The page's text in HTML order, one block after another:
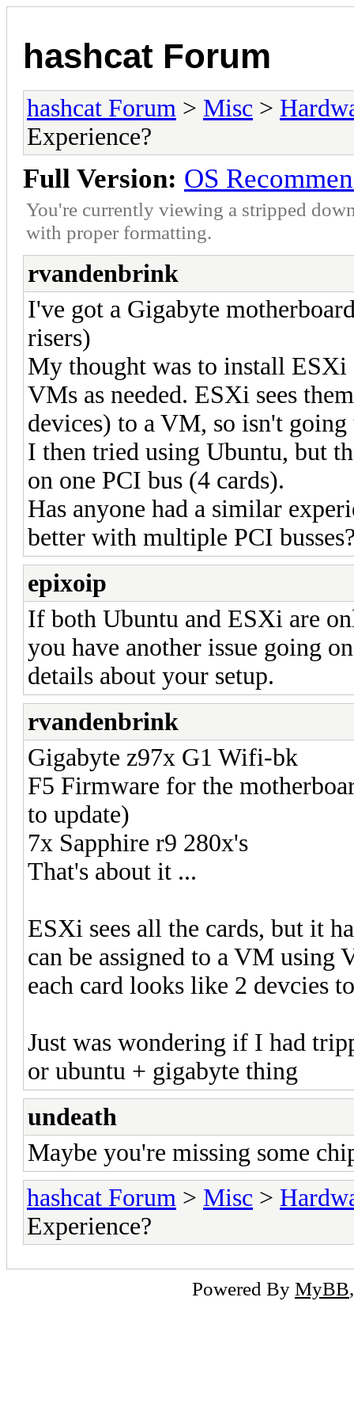
hashcat Forum
hashcat Forum > Misc >
Experience?
Full Version: OS
You're currently viewing a stripped
with proper formatting.
rvandenbrink
I've got a Gigabyte
risers)
My thought was to install ESXi
VMs as needed. ESXi sees
devices) to a VM, so isn't
I then tried using Ubuntu, but
on one PCI bus (4 cards).
Has anyone had a similar
better with multiple PCI
epixoip
If both Ubuntu and ESXi are
you have another issue going
details about your setup.
rvandenbrink
Gigabyte z97x G1 Wifi-bk
F5 Firmware for the
to update)
7x Sapphire r9 280x's
That's about it ...
ESXi sees all the cards, but it
can be assigned to a VM using
each card looks like 2 devcies
Just was wondering if I had
or ubuntu + gigabyte thing
undeath
Maybe you're missing some
hashcat Forum > Misc >
Experience?
Powered By MyBB